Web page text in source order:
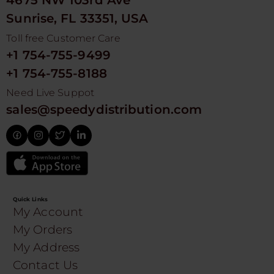
Sunrise, FL 33351, USA
Toll free Customer Care
+1 754-755-9499
+1 754-755-8188
Need Live Suppot
sales@speedydistribution.com
Quick Links
My Account
My Orders
My Address
Contact Us